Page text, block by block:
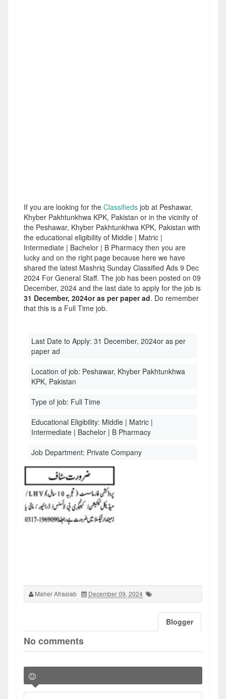
If you are looking for the Classifieds job at Peshawar,
Khyber Pakhtunkhwa KPK, Pakistan or in the vicinity of
the Peshawar, Khyber Pakhtunkhwa KPK, Pakistan with
the educational eligibility of Middle | Matric |
Intermediate | Bachelor | B Pharmacy then you are
lucky and on the right page because here we have
shared the latest Mashriq Sunday Classified Ads 9 Dec
2024 For General Staff. The job has been posted on 09
December, 2024 and the last date to apply for the job is
31 December, 2024or as per paper ad. Do remember
that this is a Full Time job.
Last Date to Apply: 31 December, 2024or as per
paper ad
Location of job: Peshawar, Khyber Pakhtunkhwa
KPK, Pakistan
Type of job: Full Time
Educational Eligibility: Middle | Matric |
Intermediate | Bachelor | B Pharmacy
Job Department: Private Company
Maher Afrasiab December 09, 2024
Blogger
No comments